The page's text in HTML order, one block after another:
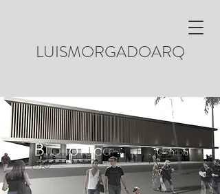
LUISMORGADOARQ